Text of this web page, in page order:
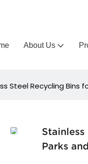
About Us
Steel Recycling Bins
Parks